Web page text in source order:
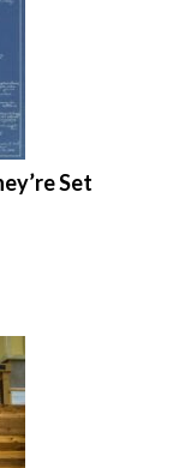
Set